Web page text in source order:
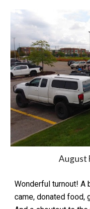
August
Wonderful turnout! A
came, donated food,